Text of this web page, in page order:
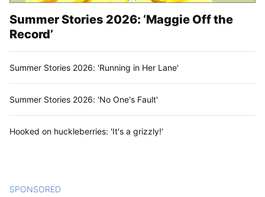
Summer Stories 2026: ‘Maggie Off the
Record’
Summer Stories 2026: 'Running in Her Lane'
Summer Stories 2026: 'No One's Fault'
Hooked on huckleberries: 'It's a grizzly!'
SPONSORED